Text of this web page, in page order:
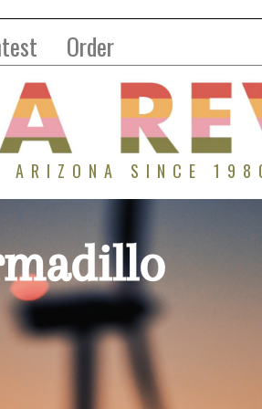
Order
ARIZONA SINCE